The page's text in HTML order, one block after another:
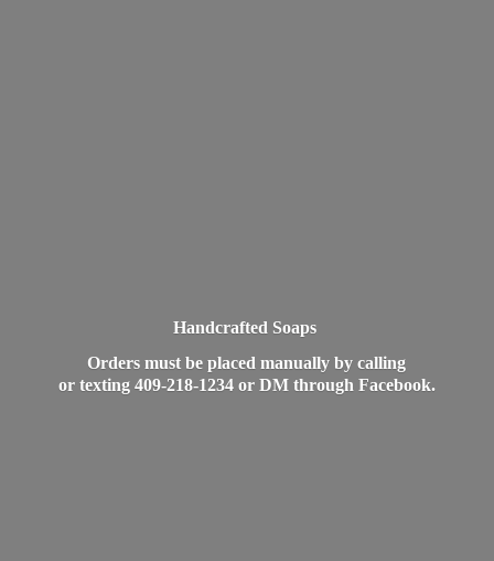
Handcrafted Soaps
Orders must be placed manually by calling
or texting 409-218-1234 or DM through Facebook.